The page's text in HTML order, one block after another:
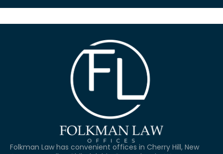
Folkman Law has convenient offices in Cherry Hill, New